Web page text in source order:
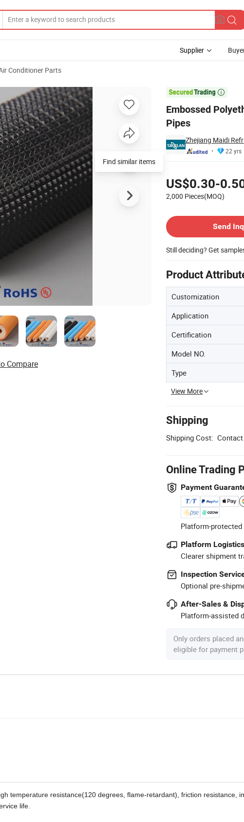
Supplier
Conditioner Parts

Embossed
Pipes
Zhejiang Maidi
22 yrs
US$0.30-
2,000 Pieces(MOQ)
Send
Still deciding? Get
Product
Customization
Application
Certification
Model NO.
Type
View More
Shipping
Shipping Cost:
Online Trading
Payment
Platform-
Platform Logistics
Clearer shipment
Inspection
Optional pre-
After-Sales &
Platform-assisted
Only orders placed
eligible for payment
AC Unit Tube Pipes
Find similar items
Compare
temperature resistance(120 degrees, flame-retardant), friction resistance,
life.